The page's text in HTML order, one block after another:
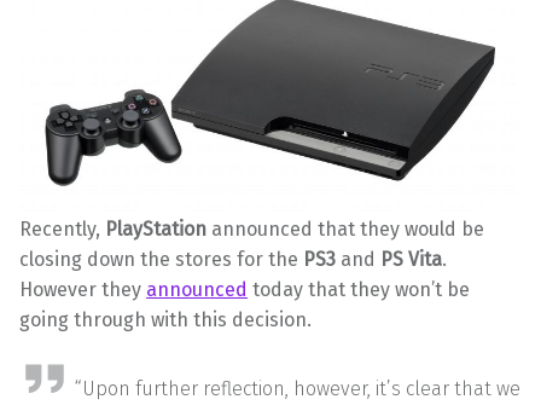
Recently, PlayStation announced that they would be
closing down the stores for the PS3 and PS Vita.
However they announced today that they won’t be
going through with this decision.
“Upon further reflection, however, it’s clear that we